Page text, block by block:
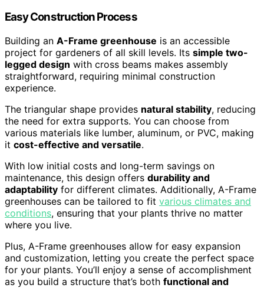
Easy Construction Process
Building an A-Frame greenhouse is an accessible
project for gardeners of all skill levels. Its simple two-
legged design with cross beams makes assembly
straightforward, requiring minimal construction
experience.
The triangular shape provides natural stability, reducing
the need for extra supports. You can choose from
various materials like lumber, aluminum, or PVC, making
it cost-effective and versatile.
With low initial costs and long-term savings on
maintenance, this design offers durability and
adaptability for different climates. Additionally, A-Frame
greenhouses can be tailored to fit various climates and
conditions, ensuring that your plants thrive no matter
where you live.
Plus, A-Frame greenhouses allow for easy expansion
and customization, letting you create the perfect space
for your plants. You’ll enjoy a sense of accomplishment
as you build a structure that’s both functional and